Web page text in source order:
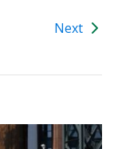
Next